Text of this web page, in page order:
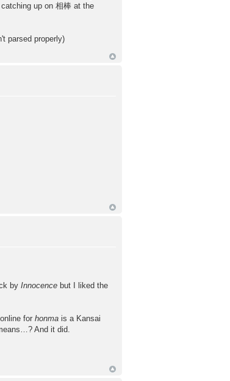
up on 相棒 at the
parsed properly)
by Innocence but I liked the
for honma is a Kansai
And it did.